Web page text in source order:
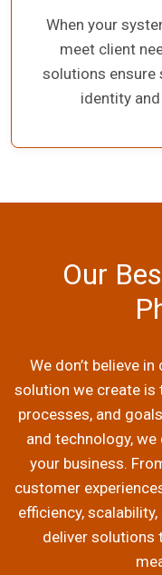
When your
meet client
solutions ensure
identity
Our
We don’t believe
solution we create is
processes, and
and technology,
your business.
customer
efficiency,
deliver solutions